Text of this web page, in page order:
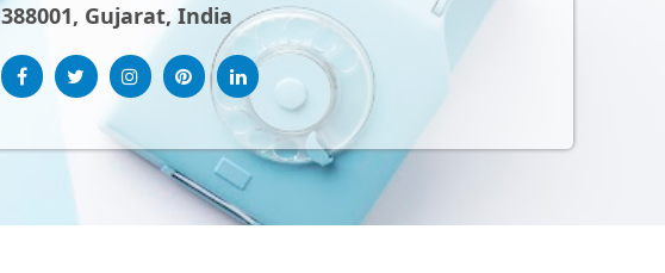
388001, Gujarat, India